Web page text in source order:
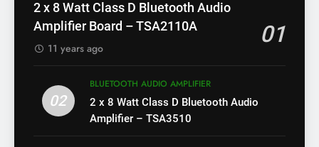
2 x 8 Watt Class D Bluetooth Audio
Amplifier Board – TSA2110A
01
11 years ago
02
BLUETOOTH AUDIO AMPLIFIER
2 x 8 Watt Class D Bluetooth Audio
Amplifier – TSA3510